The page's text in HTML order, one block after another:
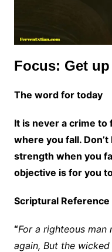
Focus: Get
The word for today
It is never a crime to
where you fall.
strength when you
objective is for you
Scriptural Reference
“For a righteous man
again, But the